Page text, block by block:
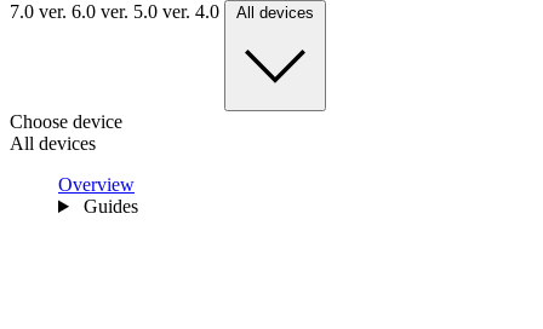
7.0 ver. 6.0 ver. 5.0 ver. 4.0 All devices
Choose device
All devices
Overview
Guides